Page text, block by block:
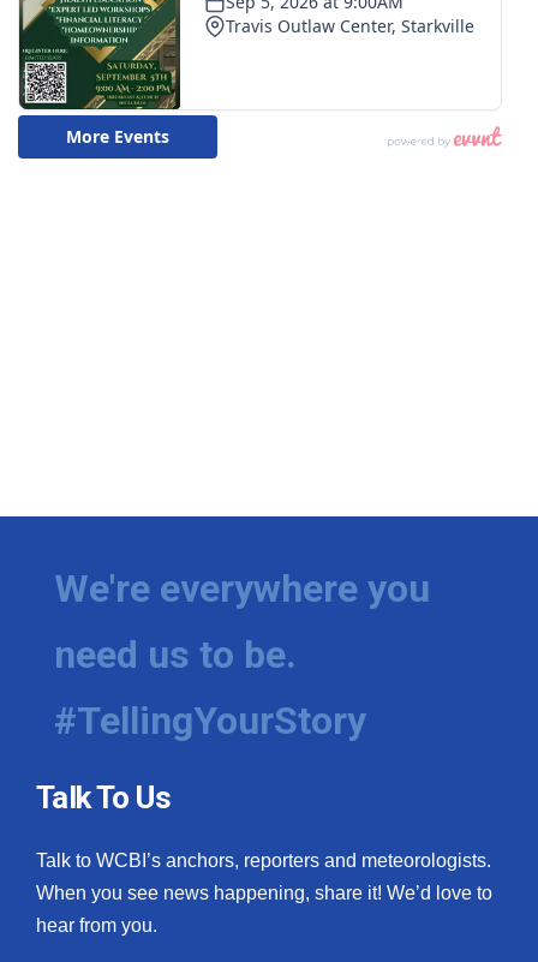
We're everywhere you
need us to be.
#TellingYourStory
Talk To Us
Talk to WCBI’s anchors, reporters and meteorologists.
When you see news happening, share it! We’d love to
hear from you.